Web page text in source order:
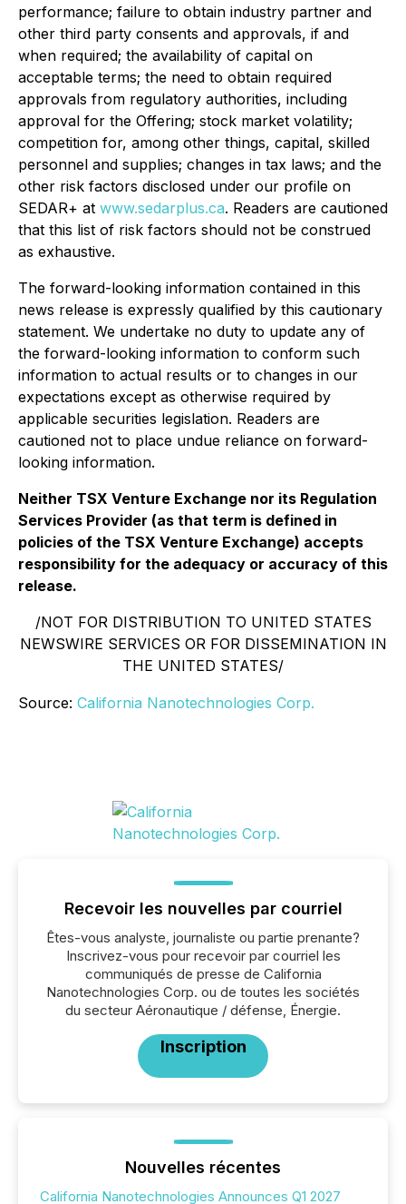
performance; failure to obtain industry partner and
other third party consents and approvals, if and
when required; the availability of capital on
acceptable terms; the need to obtain required
approvals from regulatory authorities, including
approval for the Offering; stock market volatility;
competition for, among other things, capital, skilled
personnel and supplies; changes in tax laws; and the
other risk factors disclosed under our profile on
SEDAR+ at www.sedarplus.ca. Readers are cautioned
that this list of risk factors should not be construed
as exhaustive.
The forward-looking information contained in this
news release is expressly qualified by this cautionary
statement. We undertake no duty to update any of
the forward-looking information to conform such
information to actual results or to changes in our
expectations except as otherwise required by
applicable securities legislation. Readers are
cautioned not to place undue reliance on forward-
looking information.
Neither TSX Venture Exchange nor its Regulation
Services Provider (as that term is defined in
policies of the TSX Venture Exchange) accepts
responsibility for the adequacy or accuracy of this
release.
/NOT FOR DISTRIBUTION TO UNITED STATES
NEWSWIRE SERVICES OR FOR DISSEMINATION IN
THE UNITED STATES/
Source: California Nanotechnologies Corp.
Recevoir les nouvelles par courriel
Êtes-vous analyste, journaliste ou partie prenante?
Inscrivez-vous pour recevoir par courriel les
communiqués de presse de California
Nanotechnologies Corp. ou de toutes les sociétés
du secteur Aéronautique / défense, Énergie.
Inscription
Nouvelles récentes
California Nanotechnologies Announces Q1 2027